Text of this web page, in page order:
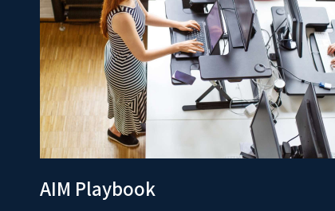
AIM Playbook